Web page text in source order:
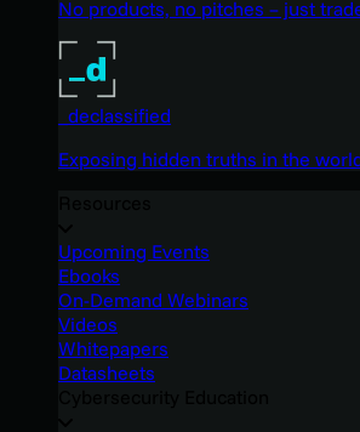
No products, no pitches – just
_declassified
Exposing hidden truths in the
Upcoming Events
Ebooks
On-Demand Webinars
Videos
Whitepapers
Datasheets